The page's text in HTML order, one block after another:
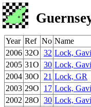
Year Ref No Name
2006 32O 32 Lock,
2005 31O 30 Lock,
2004 30O 21 Lock, GR
2003 29O 17 Lock,
2002 28O 30 Lock,